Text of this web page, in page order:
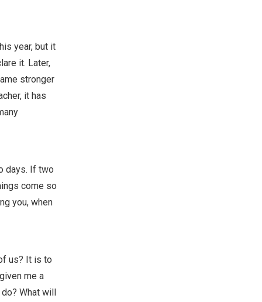
year, but it
it. Later,
stronger
it has
days. If two
come so
you, when
us? It is to
me a
What will